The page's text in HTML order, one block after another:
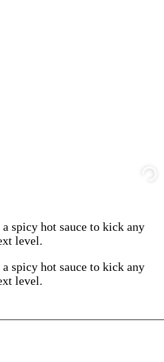
a spicy hot sauce to kick any
level.
a spicy hot sauce to kick any
level.